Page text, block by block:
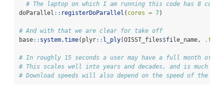
# The laptop on which I am running this code has 8
doParallel :: registerDoParallel ( cores = 7)
# And with that we are clear for take off
base:: system.time(plyr:: l_ply(OISST_files$file_name, .fun
# In roughly 15 seconds a user may have a full month of
# This scales well into years and decades, and is much
# Download speeds will also depend on the speed of the